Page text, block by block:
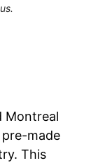
Montreal
made
This